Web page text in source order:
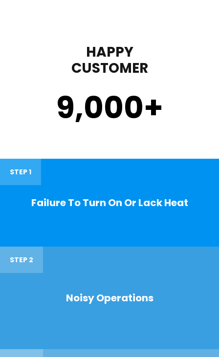
HAPPY
CUSTOMER
9,000+
STEP 1
Failure To Turn On Or Lack Heat
STEP 2
Noisy Operations